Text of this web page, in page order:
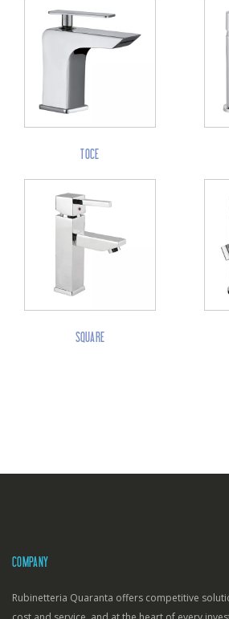
TOCE
SQUARE
COMPANY
Rubinetteria Quaranta offers competitive